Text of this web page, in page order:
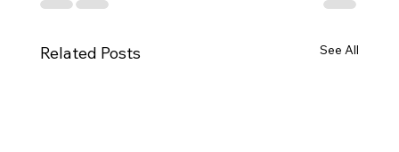
Related Posts See All